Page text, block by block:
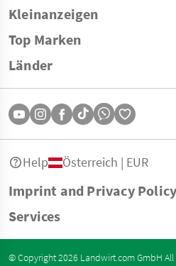
Kleinanzeigen
Top Marken
Länder
Imprint and Privacy Policy
Services
Help Österreich | EUR
© Copyright 2026 Landwirt.com GmbH